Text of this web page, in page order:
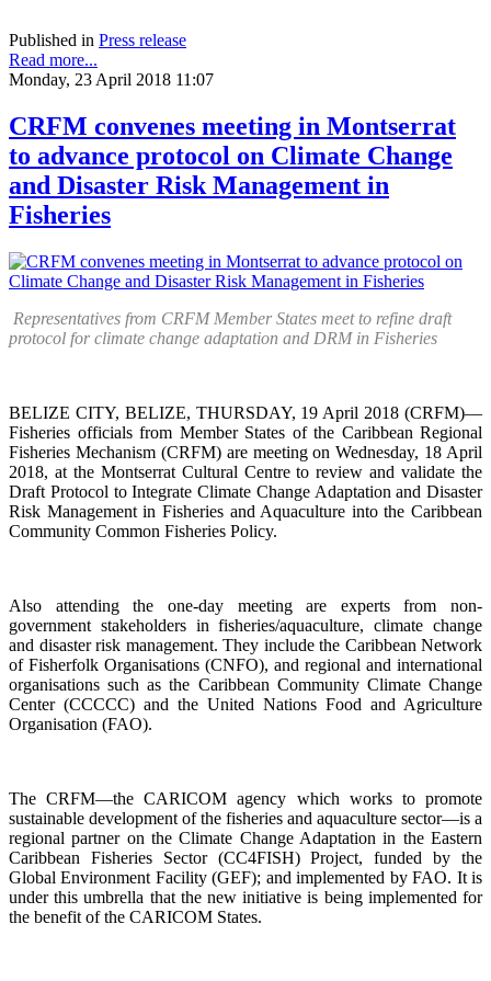
Published in Press release
Read more...
Monday, 23 April 2018 11:07
CRFM convenes meeting in Montserrat
to advance protocol on Climate Change
and Disaster Risk Management in
Fisheries
Representatives from CRFM Member States meet to refine draft
protocol for climate change adaptation and DRM in Fisheries
BELIZE CITY, BELIZE, THURSDAY, 19 April 2018 (CRFM)—
Fisheries officials from Member States of the Caribbean Regional
Fisheries Mechanism (CRFM) are meeting on Wednesday, 18 April
2018, at the Montserrat Cultural Centre to review and validate the
Draft Protocol to Integrate Climate Change Adaptation and Disaster
Risk Management in Fisheries and Aquaculture into the Caribbean
Community Common Fisheries Policy.
Also attending the one-day meeting are experts from non-
government stakeholders in fisheries/aquaculture, climate change
and disaster risk management. They include the Caribbean Network
of Fisherfolk Organisations (CNFO), and regional and international
organisations such as the Caribbean Community Climate Change
Center (CCCCC) and the United Nations Food and Agriculture
Organisation (FAO).
The CRFM—the CARICOM agency which works to promote
sustainable development of the fisheries and aquaculture sector—is a
regional partner on the Climate Change Adaptation in the Eastern
Caribbean Fisheries Sector (CC4FISH) Project, funded by the
Global Environment Facility (GEF); and implemented by FAO. It is
under this umbrella that the new initiative is being implemented for
the benefit of the CARICOM States.